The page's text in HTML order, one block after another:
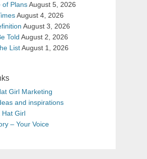
of PlansAugust 5, 2026
August 4, 2026
August 3, 2026
Told August 2, 2026
ListAugust 1, 2026
Girl Marketing
and inspirations
Hat Girl
– Your Voice